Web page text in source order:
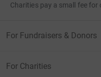
Charities pay a small fee for
For Fundraisers & Donors
For Charities